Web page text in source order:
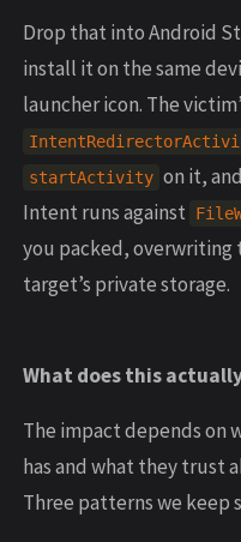
Drop that into Android
install it on the same
launcher icon. The
startActivity on it,
Intent runs against
you packed, overwriting
target’s private storage.
What does this
The impact depends on
has and what they trust
Three patterns we keep